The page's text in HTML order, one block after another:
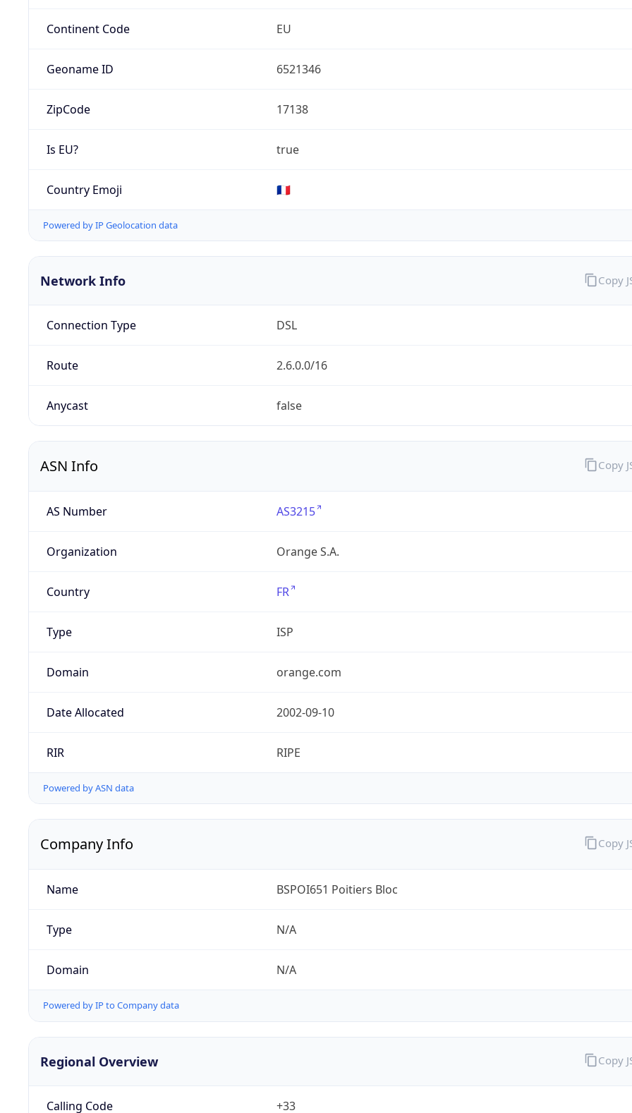
Continent Code EU
Geoname ID 6521346
ZipCode 17138
Is EU? true
Country Emoji 🇫🇷
Powered by IP Geolocation data
Network Info
Connection Type DSL
Route 2.6.0.0/16
Anycast false
Copy
ASN Info
AS Number AS3215
Organization Orange S.A.
Country FR
Type ISP
Domain orange.com
Date Allocated 2002-09-10
RIR RIPE
Powered by ASN data
Copy
Company Info
Name BSPOI651 Poitiers Bloc
Type N/A
Domain N/A
Powered by IP to Company data
Copy
Regional Overview
Calling Code +33
Copy